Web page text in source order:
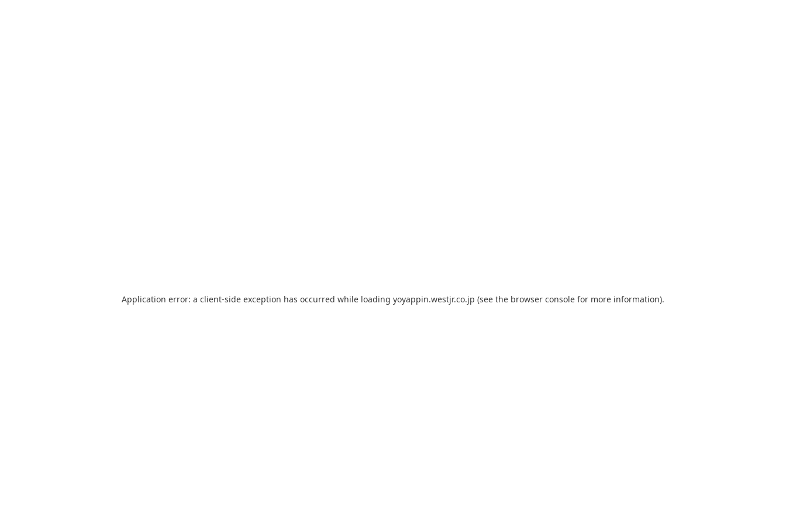
Application error: a client-side exception has occurred while loading yoyappin.westjr.co.jp (see the browser console for more information).